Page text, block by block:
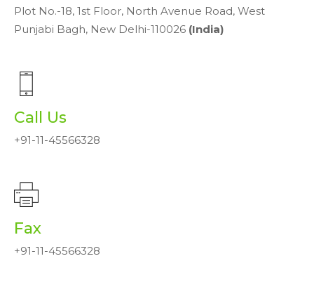
Plot No.-18, 1st Floor, North Avenue Road, West
Punjabi Bagh, New Delhi-110026 (India)
Call Us
+91-11-45566328
Fax
+91-11-45566328